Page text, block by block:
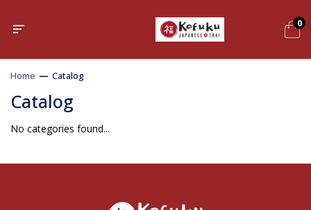
0
Home — Catalog
Catalog
No categories found...